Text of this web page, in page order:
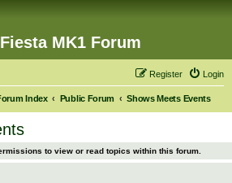
MK1 Forum
Login
Register
Index Public Forum Shows Meets Events
to view or read topics within this forum.